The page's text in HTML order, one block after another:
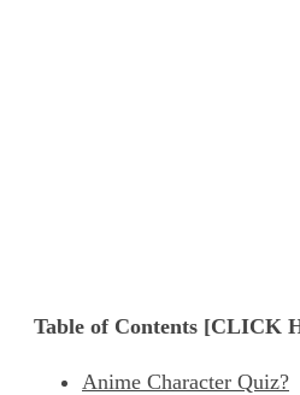
Table of Contents [CLICK
Anime Character Quiz?